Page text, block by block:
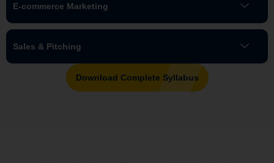
E-commerce Marketing
Sales & Pitching
Download Complete Syllabus